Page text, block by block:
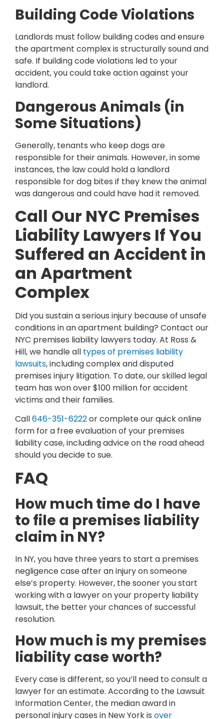
Building Code Violations
Landlords must follow building codes and ensure
the apartment complex is structurally sound and
safe. If building code violations led to your
accident, you could take action against your
landlord.
Dangerous Animals (in
Some Situations)
Generally, tenants who keep dogs are
responsible for their animals. However, in some
instances, the law could hold a landlord
responsible for dog bites if they knew the animal
was dangerous and could have had it removed.
Call Our NYC Premises
Liability Lawyers If You
Suffered an Accident in
an Apartment
Complex
Did you sustain a serious injury because of unsafe
conditions in an apartment building? Contact our
NYC premises liability lawyers today. At Ross &
Hill, we handle all types of premises liability
lawsuits, including complex and disputed
premises injury litigation. To date, our skilled legal
team has won over $100 million for accident
victims and their families.
Call646-351-6222or complete our quick online
form for a free evaluation of your premises
liability case, including advice on the road ahead
should you decide to sue.
FAQ
How much time do I have
to file a premises liability
claim in NY?
In NY, you have three years to start a premises
negligence case after an injury on someone
else’s property. However, the sooner you start
working with a lawyer on your property liability
lawsuit, the better your chances of successful
resolution.
How much is my premises
liability case worth?
Every case is different, so you’ll need to consult a
lawyer for an estimate. According to the Lawsuit
Information Center, the median award in
personal injury cases in New York is over